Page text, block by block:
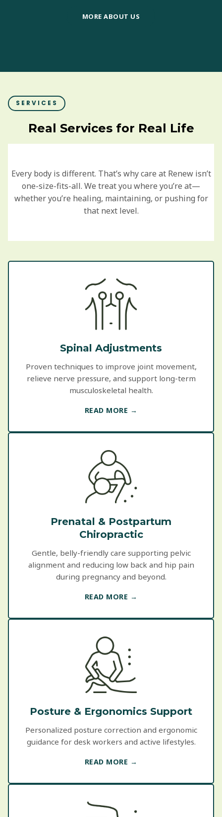
MORE ABOUT US
SERVICES
Real Services for Real Life
Every body is different. That’s why care at Renew isn’t
one-size-fits-all. We treat you where you’re at—
whether you’re healing, maintaining, or pushing for
that next level.
Spinal Adjustments
Proven techniques to improve joint movement,
relieve nerve pressure, and support long-term
musculoskeletal health.
READ MORE →
Prenatal & Postpartum
Chiropractic
Gentle, belly-friendly care supporting pelvic
alignment and reducing low back and hip pain
during pregnancy and beyond.
READ MORE →
Posture & Ergonomics Support
Personalized posture correction and ergonomic
guidance for desk workers and active lifestyles.
READ MORE →